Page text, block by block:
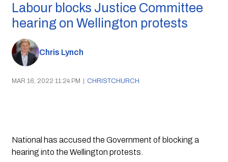
Labour blocks Justice Committee
hearing on Wellington protests
Chris Lynch
MAR 16, 2022 11:24 PM | CHRISTCHURCH
National has accused the Government of blocking a
hearing into the Wellington protests.